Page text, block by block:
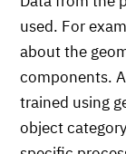
used. For
about the
components.
trained using
object